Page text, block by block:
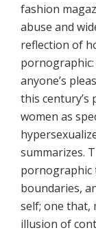
fashion
abuse and
reflection of
anyone’s
this
women as
summarizes.
pornographic
boundaries,
self; one that,
illusion of